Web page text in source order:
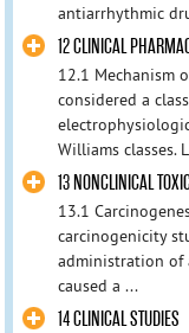
antiarrhythmic
12 CLINICAL
12.1 Mechanism
considered a
Williams classes.
13 NONCLINICAL
13.1
carcinogenicity
administration of
caused a ...
14 CLINICAL STUDIES